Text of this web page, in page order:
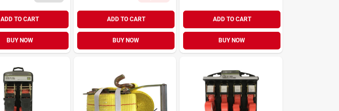
ADD TO CART
BUY NOW
ADD TO CART
BUY NOW
ADD TO CART
BUY NOW